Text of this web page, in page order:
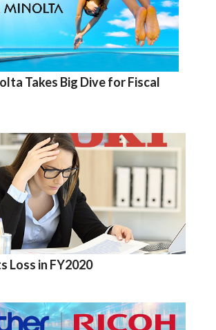
Takes Big Dive for Fiscal
Loss in FY2020